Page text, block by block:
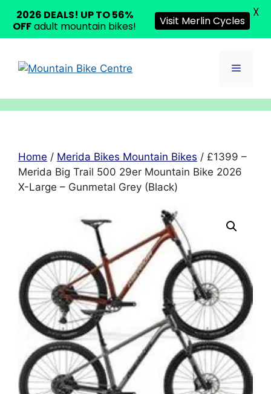
content
Menu
Home / Merida Bikes Mountain Bikes / £1399 –
Merida Big Trail 500 29er Mountain Bike 2026
X-Large – Gunmetal Grey (Black)
2026 DEALS! UP TO 56%
OFFadult mountain bikes! Visit Merlin Cycles
X